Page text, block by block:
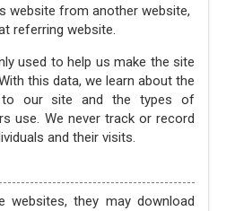
website from another website,
referring website.
used to help us make the site
this data, we learn about the
our site and the types of
use. We never track or record
and their visits.
websites, they may download